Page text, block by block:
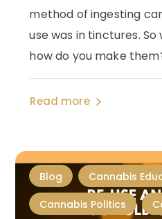
method of ingesting
use was in tinctures.
how do you make
Read more
Blog
Cannabis
Cannabis Politics